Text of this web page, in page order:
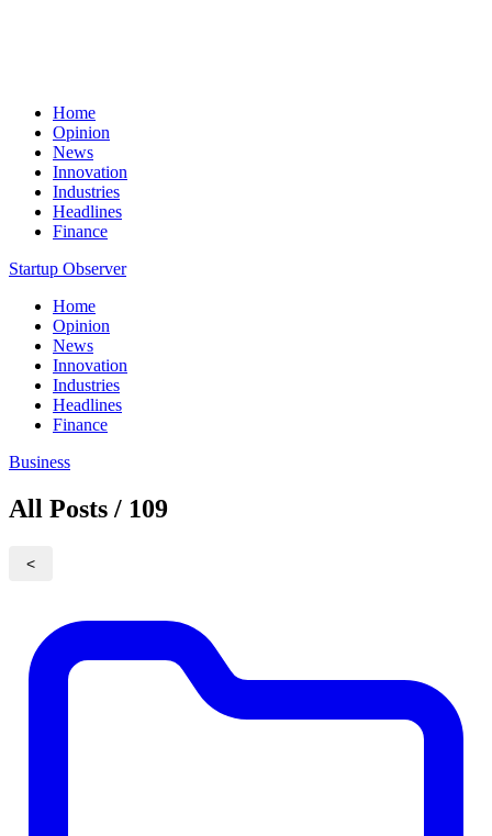
Home
Opinion
News
Innovation
Industries
Headlines
Finance
Startup Observer
Home
Opinion
News
Innovation
Industries
Headlines
Finance
Business
All Posts / 109
<